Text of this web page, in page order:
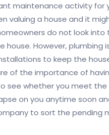
maintenance activity for
valuing a house and it
do not look
house. However,
to keep the
of the importance of
see whether you meet
on you anytime soon
to sort the pending